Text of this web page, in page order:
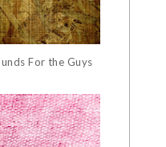
For the Guys